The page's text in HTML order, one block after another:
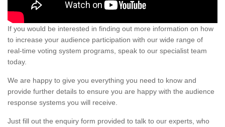
If you would be interested in finding out more information on how
to increase your audience participation with our wide range of
real-time voting system programs, speak to our specialist team
today.
We are happy to give you everything you need to know and
provide further details to ensure you are happy with the audience
response systems you will receive.
Just fill out the enquiry form provided to talk to our experts, who